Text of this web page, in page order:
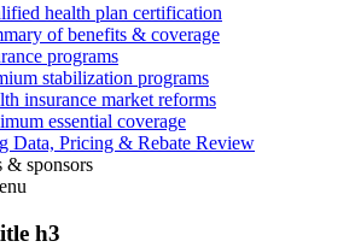
health plan certification
of benefits & coverage
programs
stabilization programs
insurance market reforms
essential coverage
Data, Pricing & Rebate Review
& sponsors
h3